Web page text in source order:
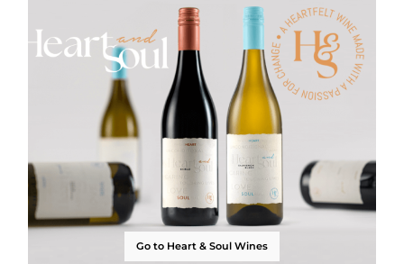
Go to Heart & Soul Wines